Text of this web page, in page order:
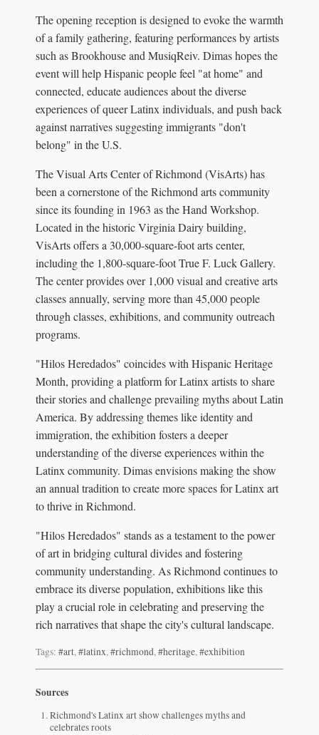
The opening reception is designed to evoke the warmth
of a family gathering, featuring performances by artists
such as Brookhouse and MusiqReiv. Dimas hopes the
event will help Hispanic people feel "at home" and
connected, educate audiences about the diverse
experiences of queer Latinx individuals, and push back
against narratives suggesting immigrants "don't
belong" in the U.S.
The Visual Arts Center of Richmond (VisArts) has
been a cornerstone of the Richmond arts community
since its founding in 1963 as the Hand Workshop.
Located in the historic Virginia Dairy building,
VisArts offers a 30,000-square-foot arts center,
including the 1,800-square-foot True F. Luck Gallery.
The center provides over 1,000 visual and creative arts
classes annually, serving more than 45,000 people
through classes, exhibitions, and community outreach
programs.
"Hilos Heredados" coincides with Hispanic Heritage
Month, providing a platform for Latinx artists to share
their stories and challenge prevailing myths about Latin
America. By addressing themes like identity and
immigration, the exhibition fosters a deeper
understanding of the diverse experiences within the
Latinx community. Dimas envisions making the show
an annual tradition to create more spaces for Latinx art
to thrive in Richmond.
"Hilos Heredados" stands as a testament to the power
of art in bridging cultural divides and fostering
community understanding. As Richmond continues to
embrace its diverse population, exhibitions like this
play a crucial role in celebrating and preserving the
rich narratives that shape the city's cultural landscape.
Tags: #art,#latinx,#richmond,#heritage,#exhibition
Sources
Richmond's Latinx art show challenges myths and
celebrates roots